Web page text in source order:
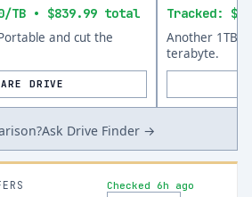
TB • $839.99 total
and cut the
DRIVE
Tracked:
Another 1TB
terabyte.
Ask Drive Finder →
Checked 6h ago